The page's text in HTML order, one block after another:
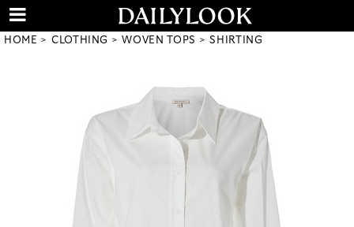
HOME CLOTHING WOVEN TOPS SHIRTING